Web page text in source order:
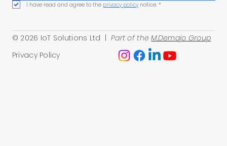
Privacy Policy
© 2026 IoT Solutions Ltd | Part of theM.Demajo Group
I have read and agree to the privacy policy notice. *